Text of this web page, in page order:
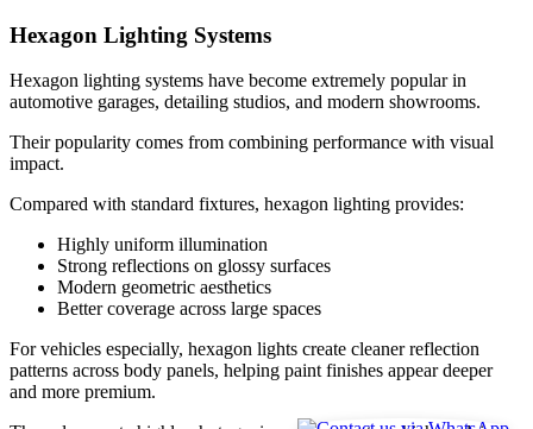
Hexagon Lighting Systems
Hexagon lighting systems have become extremely popular in
automotive garages, detailing studios, and modern showrooms.
Their popularity comes from combining performance with visual
impact.
Compared with standard fixtures, hexagon lighting provides:
Highly uniform illumination
Strong reflections on glossy surfaces
Modern geometric aesthetics
Better coverage across large spaces
For vehicles especially, hexagon lights create cleaner reflection
patterns across body panels, helping paint finishes appear deeper
and more premium.